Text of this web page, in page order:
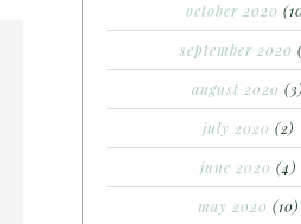
october 2020
september 2020
august 2020 (3)
july 2020 (2)
june 2020 (4)
may 2020 (10)